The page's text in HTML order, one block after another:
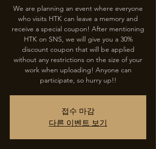
We are planning an event where everyone
who visits HTK can leave a memory and
receive a special coupon! After mentioning
HTK on SNS, we will give you a 30%
discount coupon that will be applied
without any restrictions on the size of your
work when uploading! Anyone can
participate, so hurry up!!
접수 마감
다른 이벤트 보기